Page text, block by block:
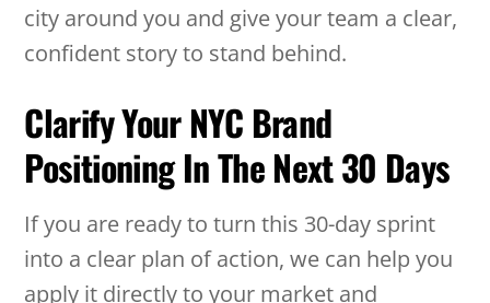
city around you and give your team a clear,
confident story to stand behind.
Clarify Your NYC Brand
Positioning In The Next 30 Days
If you are ready to turn this 30-day sprint
into a clear plan of action, we can help you
apply it directly to your market and